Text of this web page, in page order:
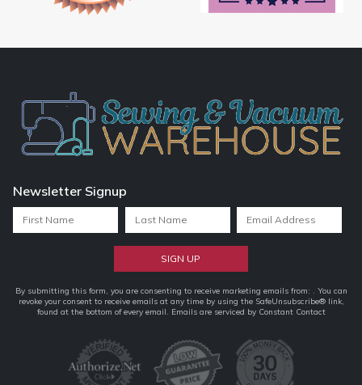
Newsletter Signup
Constant
Contact
By submitting this form, you are consenting to receive marketing emails from: . You can
revoke your consent to receive emails at any time by using the SafeUnsubscribe® link,
found at the bottom of every email. Emails are serviced by Constant Contact